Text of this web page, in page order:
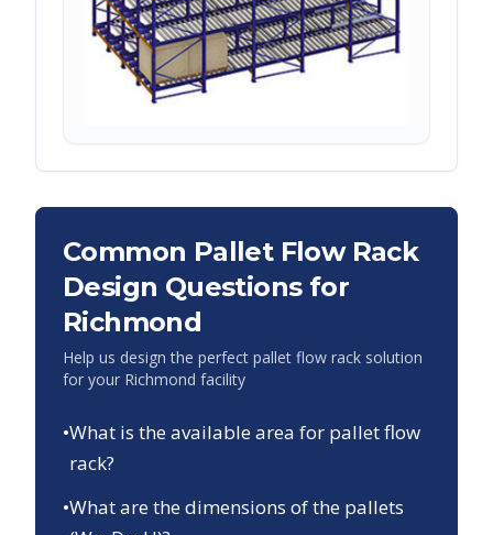
Common Pallet Flow Rack
Design Questions for
Richmond
Help us design the perfect pallet flow rack solution
for your Richmond facility
•What is the available area for pallet flow
rack?
•What are the dimensions of the pallets